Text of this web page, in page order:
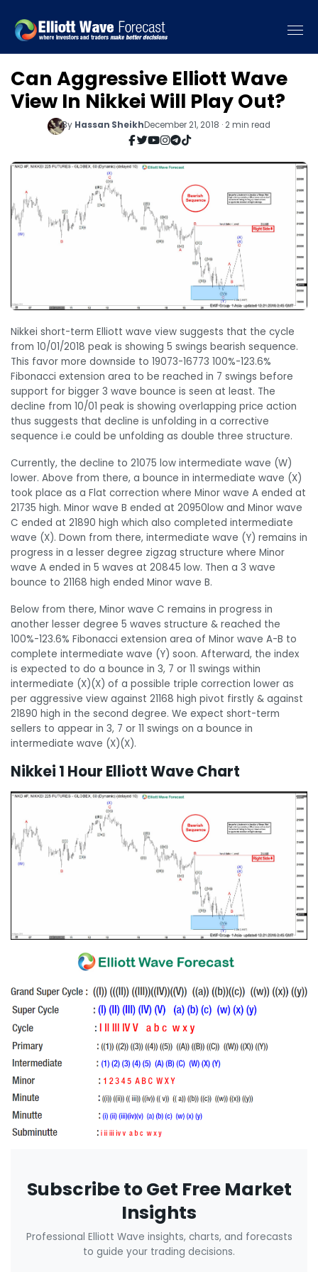
Can Aggressive Elliott Wave
View In Nikkei Will Play Out?
By Hassan SheikhDecember 21, 2018 · 2 min read
Nikkei short-term Elliott wave view suggests that the cycle
from 10/01/2018 peak is showing 5 swings bearish sequence.
This favor more downside to 19073-16773 100%-123.6%
Fibonacci extension area to be reached in 7 swings before
support for bigger 3 wave bounce is seen at least. The
decline from 10/01 peak is showing overlapping price action
thus suggests that decline is unfolding in a corrective
sequence i.e could be unfolding as double three structure.
Currently, the decline to 21075 low intermediate wave (W)
lower. Above from there, a bounce in intermediate wave (X)
took place as a Flat correction where Minor wave A ended at
21735 high. Minor wave B ended at 20950low and Minor wave
C ended at 21890 high which also completed intermediate
wave (X). Down from there, intermediate wave (Y) remains in
progress in a lesser degree zigzag structure where Minor
wave A ended in 5 waves at 20845 low. Then a 3 wave
bounce to 21168 high ended Minor wave B.
Below from there, Minor wave C remains in progress in
another lesser degree 5 waves structure & reached the
100%-123.6% Fibonacci extension area of Minor wave A-B to
complete intermediate wave (Y) soon. Afterward, the index
is expected to do a bounce in 3, 7 or 11 swings within
intermediate (X)(X) of a possible triple correction lower as
per aggressive view against 21168 high pivot firstly & against
21890 high in the second degree. We expect short-term
sellers to appear in 3, 7 or 11 swings on a bounce in
intermediate wave (X)(X).
Nikkei 1 Hour Elliott Wave Chart
Subscribe to Get Free Market
Insights
Professional Elliott Wave insights, charts, and forecasts
to guide your trading decisions.